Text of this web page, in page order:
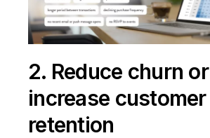
2. Reduce churn or
increase customer
retention